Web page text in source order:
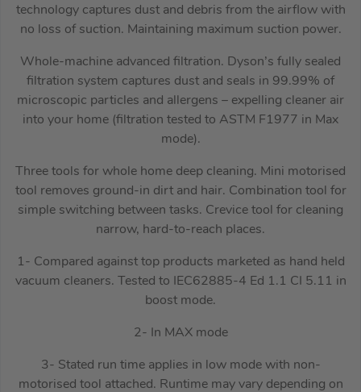
technology captures dust and debris from the airflow with
no loss of suction. Maintaining maximum suction power.
Whole-machine advanced filtration. Dyson’s fully sealed
filtration system captures dust and seals in 99.99% of
microscopic particles and allergens – expelling cleaner air
into your home (filtration tested to ASTM F1977 in Max
mode).
Three tools for whole home deep cleaning. Mini motorised
tool removes ground-in dirt and hair. Combination tool for
simple switching between tasks. Crevice tool for cleaning
narrow, hard-to-reach places.
1- Compared against top products marketed as hand held
vacuum cleaners. Tested to IEC62885-4 Ed 1.1 CI 5.11 in
boost mode.
2- In MAX mode
3- Stated run time applies in low mode with non-
motorised tool attached. Runtime may vary depending on